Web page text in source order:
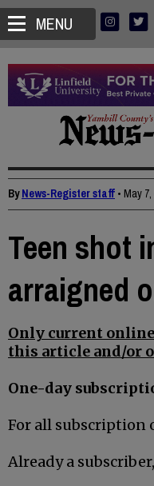
MENU
ByNews-Register staff • May 7,
Teen shot
arraigned
Only current
this article and/or
One-day
For all subscription
Already a